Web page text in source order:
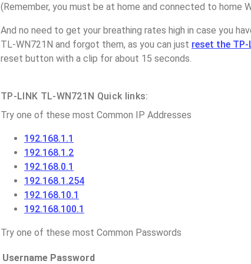
(Remember, you must be at home and connected to home
And no need to get your breathing rates high in case you
TL-WN721N and forgot them, as you can just reset the TP-
reset button with a clip for about 15 seconds.
TP-LINK TL-WN721N Quick links:
Try one of these most Common IP Addresses
192.168.1.1
192.168.1.2
192.168.0.1
192.168.1.254
192.168.10.1
192.168.100.1
Try one of these most Common Passwords
Username Password